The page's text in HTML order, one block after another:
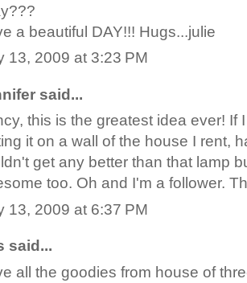
a beautiful DAY!!! Hugs...julie
13, 2009 at 3:23 PM
said...
this is the greatest idea ever! If
it on a wall of the house I rent,
get any better than that lamp
too. Oh and I'm a follower.
13, 2009 at 6:37 PM
said...
all the goodies from house of